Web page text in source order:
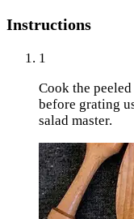
Instructions
1
Cook the
before grating
salad master.